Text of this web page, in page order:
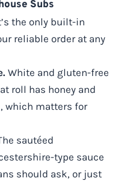
Subs
the only built-in
reliable order at any
White and gluten-free
roll has honey and
which matters for
sautéed
type sauce
should ask, or just